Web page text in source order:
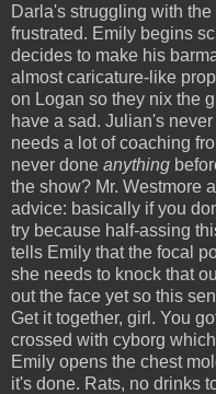
Darla's struggling with
frustrated. Emily begins
decides to make his
almost caricature-like
on Logan so they nix the
have a sad. Julian's
needs a lot of coaching
never done anything
the show? Mr. Westmore
advice: basically if you
try because half-assing
tells Emily that the focal
she needs to knock that
out the face yet so this
Get it together, girl. You
crossed with cyborg
Emily opens the chest
it's done. Rats, no drinks